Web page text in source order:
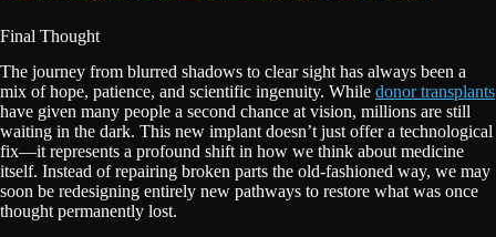
Final Thought
The journey from blurred shadows to clear sight has always been a
mix of hope, patience, and scientific ingenuity. While donor transplants
have given many people a second chance at vision, millions are still
waiting in the dark. This new implant doesn’t just offer a technological
fix—it represents a profound shift in how we think about medicine
itself. Instead of repairing broken parts the old-fashioned way, we may
soon be redesigning entirely new pathways to restore what was once
thought permanently lost.